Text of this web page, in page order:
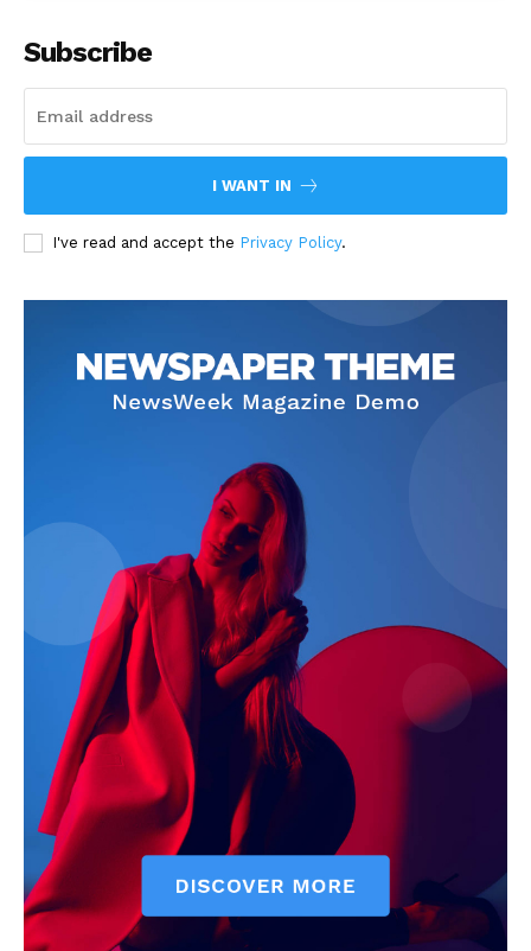
Subscribe
I WANT IN
I've read and accept the Privacy Policy.